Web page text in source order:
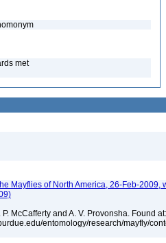
met
Mayflies of North America, 26-Feb-2009,
P. McCafferty and A. V. Provonsha. Found at:
entomology/research/mayfly/